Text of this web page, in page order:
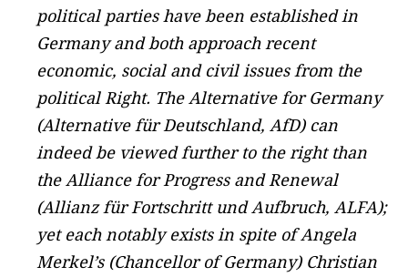
political parties have been established in
Germany and both approach recent
economic, social and civil issues from the
political Right. The Alternative for Germany
(Alternative für Deutschland, AfD) can
indeed be viewed further to the right than
the Alliance for Progress and Renewal
(Allianz für Fortschritt und Aufbruch, ALFA);
yet each notably exists in spite of Angela
Merkel’s (Chancellor of Germany) Christian